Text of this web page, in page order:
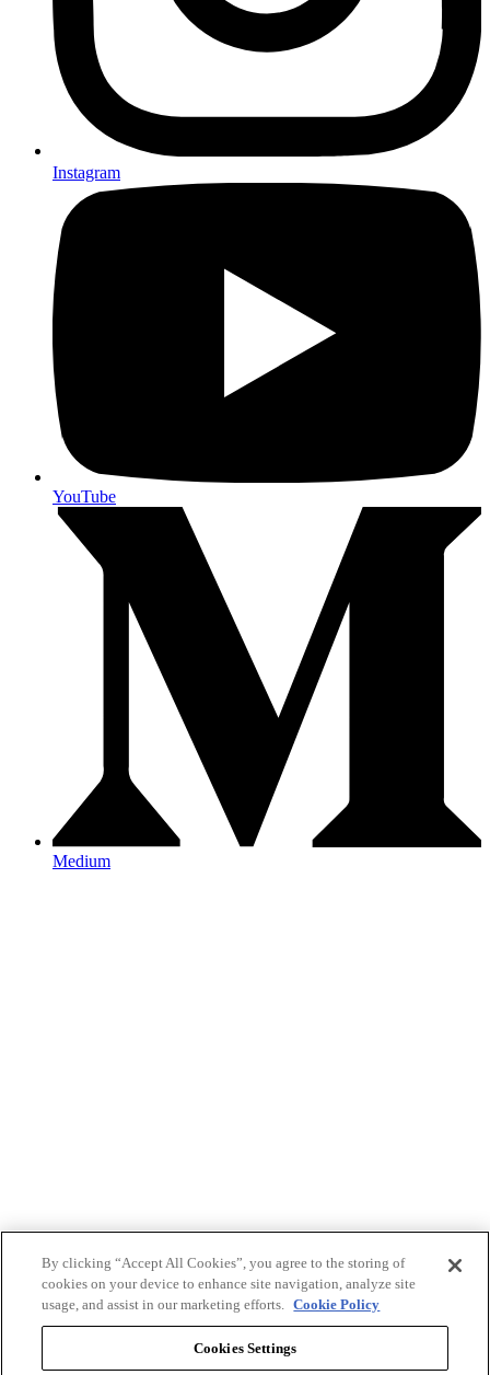
Instagram
YouTube
Medium
By clicking “Accept All Cookies”, you agree to the storing of
cookies on your device to enhance site navigation, analyze site
usage, and assist in our marketing efforts. Cookie Policy
Cookies Settings